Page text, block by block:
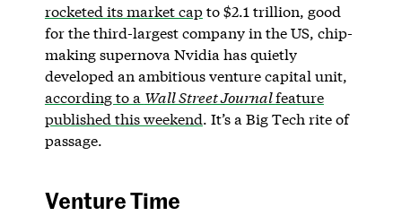
rocketed its market capto $2.1 trillion, good
for the third-largest company in the US, chip-
making supernova Nvidia has quietly
developed an ambitious venture capital unit,
according to a Wall Street Journalfeature
published this weekend. It’s a Big Tech rite of
passage.
Venture Time